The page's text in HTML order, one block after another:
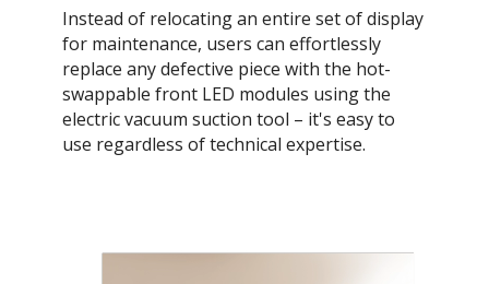
Instead of relocating an entire set of display
for maintenance, users can effortlessly
replace any defective piece with the hot-
swappable front LED modules using the
electric vacuum suction tool – it's easy to
use regardless of technical expertise.